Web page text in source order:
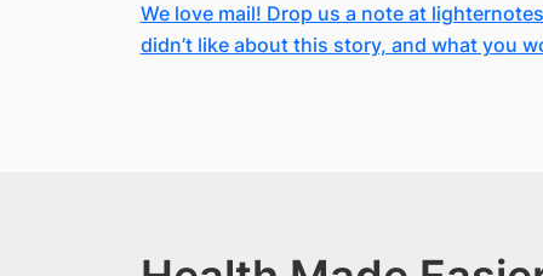
We love mail! Drop us a note at
didn’t like about this story, and what you